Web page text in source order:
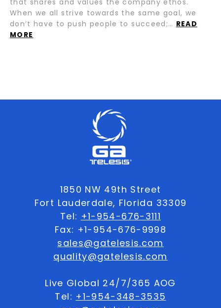
When we all strive towards the same goal, we
don’t have to push people to succeed;… READ
MORE
1850 NW 49th Street
Fort Lauderdale, Florida 33309
Tel: +1-954-676-3111
Fax: +1-954-676-9998
sales@gatelesis.com
quality@gatelesis.com
Live Global 24/7/365 AOG
Tel: +1-954-348-3535